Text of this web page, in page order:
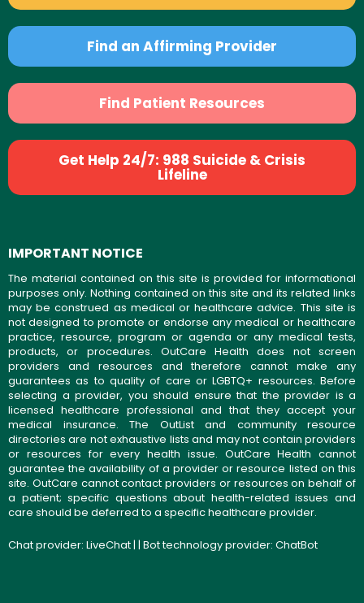
Find an Affirming Provider
Find Patient Resources
Get Help 24/7: 988 Suicide & Crisis
Lifeline
IMPORTANT NOTICE
The material contained on this site is provided for informational
purposes only. Nothing contained on this site and its related links
may be construed as medical or healthcare advice. This site is
not designed to promote or endorse any medical or healthcare
practice, resource, program or agenda or any medical tests,
products, or procedures. OutCare Health does not screen
providers and resources and therefore cannot make any
guarantees as to quality of care or LGBTQ+ resources. Before
selecting a provider, you should ensure that the provider is a
licensed healthcare professional and that they accept your
medical insurance. The OutList and community resource
directories are not exhaustive lists and may not contain providers
or resources for every health issue. OutCare Health cannot
guarantee the availability of a provider or resource listed on this
site. OutCare cannot contact providers or resources on behalf of
a patient; specific questions about health-related issues and
care should be deferred to a specific healthcare provider.
Chat provider: LiveChat| | Bot technology provider: ChatBot